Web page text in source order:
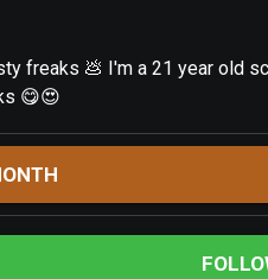
freaks 💩 I'm a 21 year old
😋😍